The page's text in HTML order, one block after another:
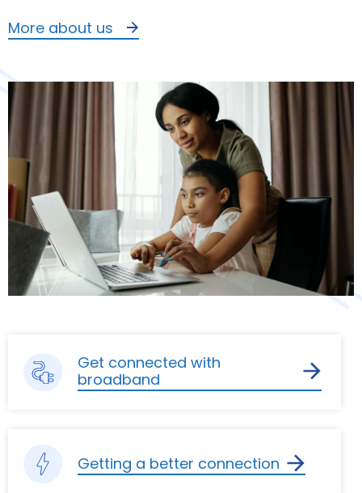
More about us
Get connected with
broadband
Getting a better connection